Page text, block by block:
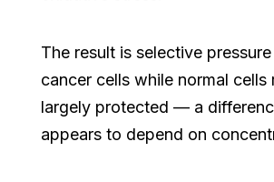
The result is selective
cancer cells while normal cells
largely protected — a
appears to depend on